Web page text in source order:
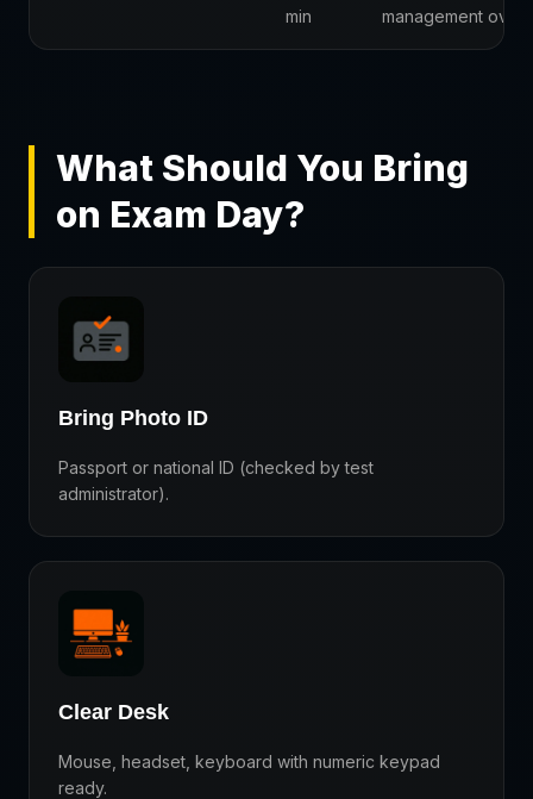
min
management over
What Should You Bring
on Exam Day?
Bring Photo ID
Passport or national ID (checked by test
administrator).
Clear Desk
Mouse, headset, keyboard with numeric keypad
ready.